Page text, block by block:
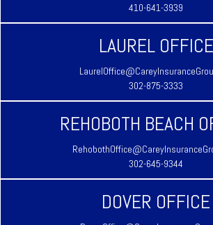
410-641-3939
LAUREL OFFICE
302-875-3333
REHOBOTH BEACH
302-645-9344
DOVER OFFICE